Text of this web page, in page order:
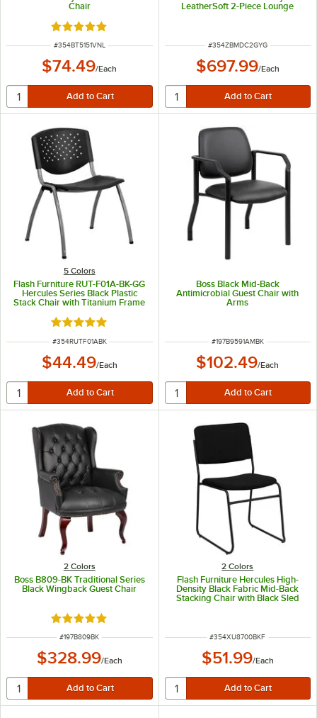
Chair
Rated 5 out of 5 stars
ITEM NUMBER
#354BT5151VNL
$74.49/Each
LeatherSoft 2-Piece Lounge
ITEM NUMBER
#354ZBMDC2GYG
$697.99/Each
5 Colors
Flash Furniture RUT-F01A-BK-GG
Hercules Series Black Plastic
Stack Chair with Titanium Frame
Rated 5 out of 5 stars
ITEM NUMBER
#354RUTF01ABK
$44.49/Each
Boss Black Mid-Back
Antimicrobial Guest Chair with
Arms
ITEM NUMBER
#197B9591AMBK
$102.49/Each
2 Colors
Boss B809-BK Traditional Series
Black Wingback Guest Chair
Rated 5 out of 5 stars
ITEM NUMBER
#197B809BK
$328.99/Each
2 Colors
Flash Furniture Hercules High-
Density Black Fabric Mid-Back
Stacking Chair with Black Sled
ITEM NUMBER
#354XU8700BKF
$51.99/Each